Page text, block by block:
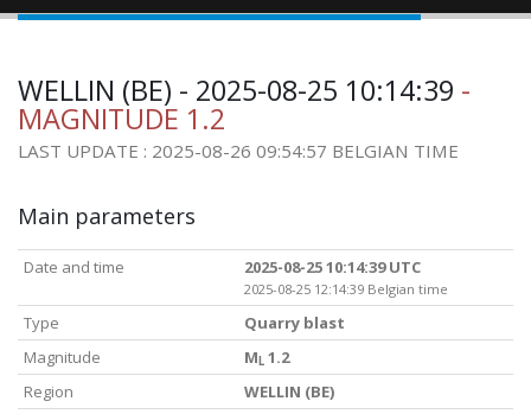
WELLIN (BE) - 2025-08-25 10:14:39 -
MAGNITUDE 1.2
LAST UPDATE : 2025-08-26 09:54:57 BELGIAN TIME
Main parameters
Date and time 2025-08-25 10:14:39 UTC
2025-08-25 12:14:39 Belgian time
Type
Quarry blast
Magnitude
M L 1.2
Region
WELLIN (BE)